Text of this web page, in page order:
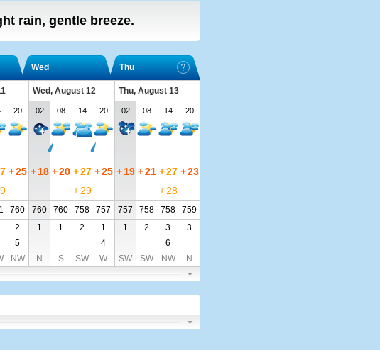
rain, gentle breeze.
Wed Thu
Wed, August 12
Thu, August 13
20 02 08 14 20 02 08 14 20
+25 + 18 +20 +27 +25 + 19 +21 +27 +23
+ 29 + 28
760 760 760 758 757 757 758 758
759
2 1 1 2 1 1 2 3
3
5 4
6
NW N S SW W SW SW NW N